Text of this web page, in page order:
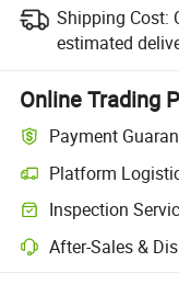
Shipping Cost:
estimated
Online Trading
Payment
Platform
Clearer shipment
Inspection
Optional pre-shipment
After-Sales &
Platform-assisted